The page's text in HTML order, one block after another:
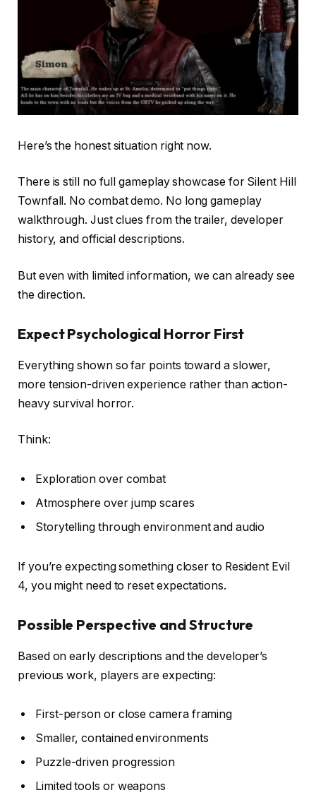
Here’s the honest situation right now.
There is still no full gameplay showcase for Silent Hill
Townfall. No combat demo. No long gameplay
walkthrough. Just clues from the trailer, developer
history, and official descriptions.
But even with limited information, we can already see
the direction.
Expect Psychological Horror First
Everything shown so far points toward a slower,
more tension-driven experience rather than action-
heavy survival horror.
Think:
Exploration over combat
Atmosphere over jump scares
Storytelling through environment and audio
If you’re expecting something closer to Resident Evil
4, you might need to reset expectations.
Possible Perspective and Structure
Based on early descriptions and the developer’s
previous work, players are expecting:
First-person or close camera framing
Smaller, contained environments
Puzzle-driven progression
Limited tools or weapons